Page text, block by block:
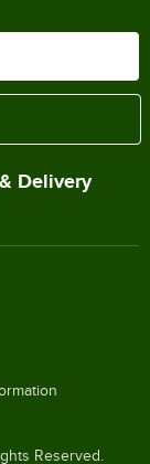
Delivery
Reserved.